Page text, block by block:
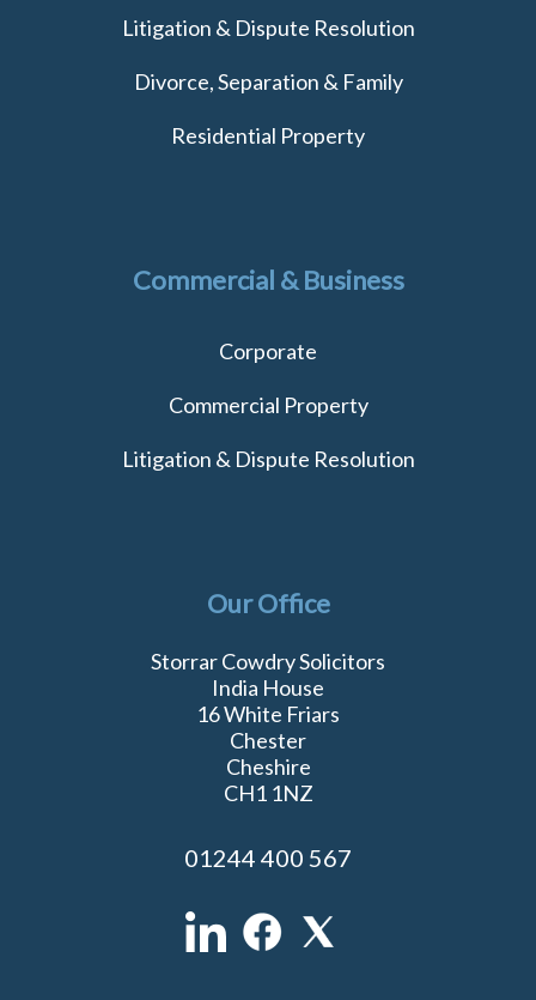
Litigation & Dispute Resolution
Divorce, Separation & Family
Residential Property
Commercial & Business
Corporate
Commercial Property
Litigation & Dispute Resolution
Our Office
Storrar Cowdry Solicitors
India House
16 White Friars
Chester
Cheshire
CH1 1NZ
01244 400 567